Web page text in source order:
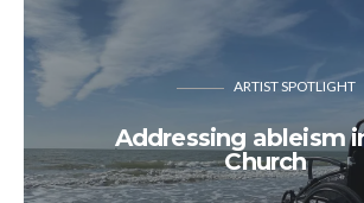
ARTIST SPOTLIGHT
Addressing ableism
Church